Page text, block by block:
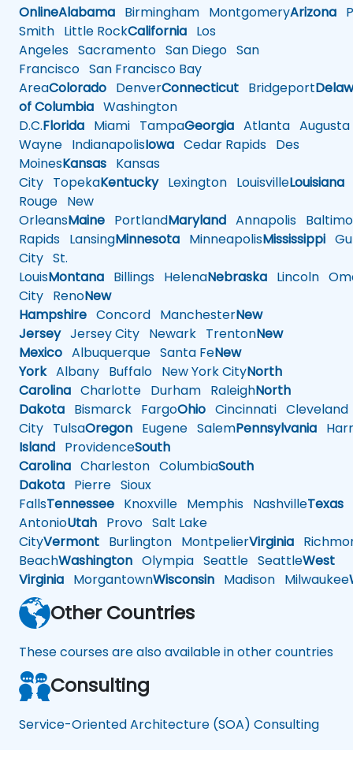
OnlineAlabama Birmingham MontgomeryArizona
Smith Little RockCalifornia Los
Angeles Sacramento San Diego San
Francisco San Francisco Bay
AreaColorado DenverConnecticut Bridgeport
of Columbia Washington
D.C.Florida Miami TampaGeorgia Atlanta Augusta
Wayne IndianapolisIowa Cedar Rapids Des
MoinesKansas Kansas
City TopekaKentuckyLexington LouisvilleLouisiana
Rouge New
OrleansMaine PortlandMaryland Annapolis
Rapids LansingMinnesota MinneapolisMississippi
City St.
LouisMontana Billings HelenaNebraska Lincoln
City RenoNew
Hampshire Concord ManchesterNew
JerseyJersey City Newark TrentonNew
Mexico Albuquerque Santa FeNew
YorkAlbany Buffalo New York CityNorth
Carolina Charlotte Durham RaleighNorth
Dakota Bismarck FargoOhio Cincinnati Cleveland
City TulsaOregon Eugene SalemPennsylvania
Island ProvidenceSouth
Carolina Charleston ColumbiaSouth
Dakota Pierre Sioux
FallsTennessee Knoxville Memphis NashvilleTexas
AntonioUtah Provo Salt Lake
CityVermont Burlington MontpelierVirginia
BeachWashington Olympia Seattle SeattleWest
Virginia MorgantownWisconsin Madison Milwaukee
Other Countries
These courses are also available in other countries
Consulting
Service-Oriented Architecture (SOA) Consulting